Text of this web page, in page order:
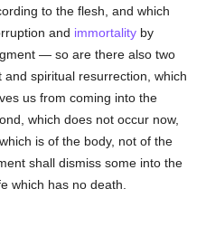
to the flesh, and which
and immortality by
— so are there also two
spiritual resurrection, which
us from coming into the
which does not occur now,
is of the body, not of the
shall dismiss some into the
which has no death.